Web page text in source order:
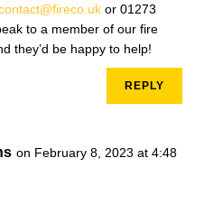
or 01273
to a member of our fire
they’d be happy to help!
REPLY
on February 8, 2023 at 4:48